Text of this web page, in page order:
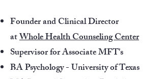
Founder and Clinical Director
atWhole Health Counseling Center
Supervisor for Associate MFT's
​BA Psychology - University of Texas